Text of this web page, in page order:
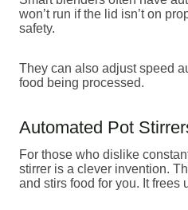
won’t run if the lid isn’t on
safety.
They can also adjust speed
food being processed.
Automated Pot
For those who dislike
stirrer is a clever invention.
and stirs food for you. It frees